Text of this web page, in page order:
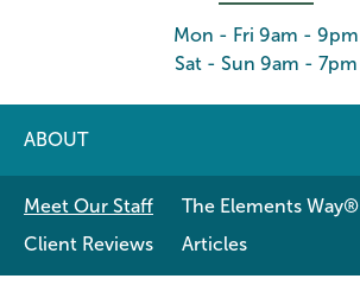
Mon - Fri 9am - 9pm
Sat - Sun 9am - 7pm
ABOUT
Meet Our Staff The Elements Way®
Client Reviews
Articles